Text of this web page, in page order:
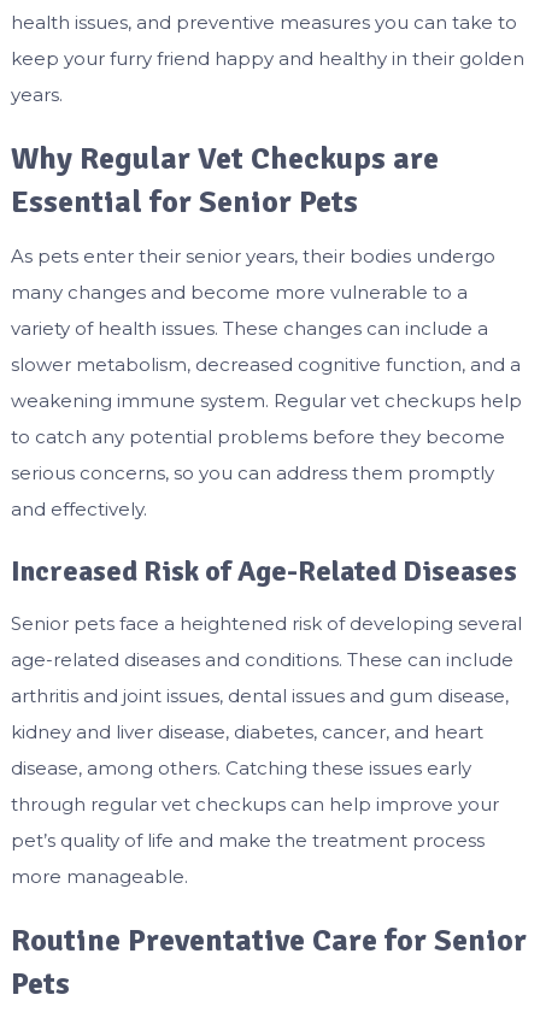
health issues, and preventive measures you can take to
keep your furry friend happy and healthy in their golden
years.
Why Regular Vet Checkups are
Essential for Senior Pets
As pets enter their senior years, their bodies undergo
many changes and become more vulnerable to a
variety of health issues. These changes can include a
slower metabolism, decreased cognitive function, and a
weakening immune system. Regular vet checkups help
to catch any potential problems before they become
serious concerns, so you can address them promptly
and effectively.
Increased Risk of Age-Related Diseases
Senior pets face a heightened risk of developing several
age-related diseases and conditions. These can include
arthritis and joint issues, dental issues and gum disease,
kidney and liver disease, diabetes, cancer, and heart
disease, among others. Catching these issues early
through regular vet checkups can help improve your
pet’s quality of life and make the treatment process
more manageable.
Routine Preventative Care for Senior
Pets